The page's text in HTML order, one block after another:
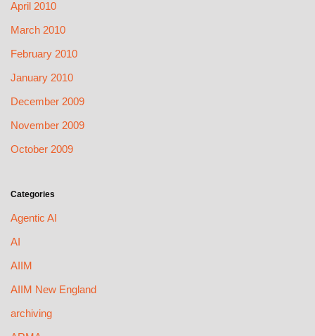
April 2010
March 2010
February 2010
January 2010
December 2009
November 2009
October 2009
Categories
Agentic AI
AI
AIIM
AIIM New England
archiving